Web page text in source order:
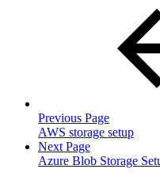
Previous Page
AWS storage setup
Next Page
Azure Blob Storage